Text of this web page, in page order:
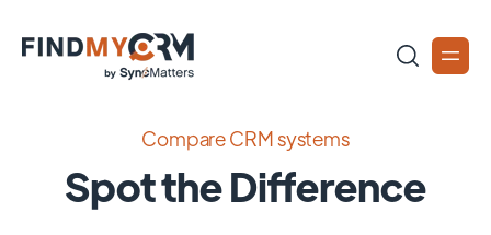
Compare CRM systems
Spot the Difference